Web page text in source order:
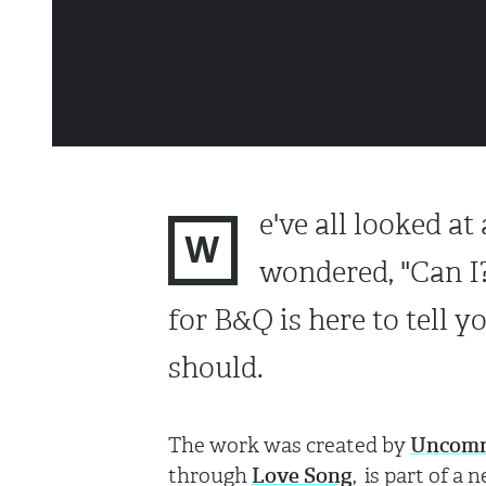
W
e've all looked
wondered, "Can
for B&Q is here to tell
should.
The work was created by
through Love Song, is part of a